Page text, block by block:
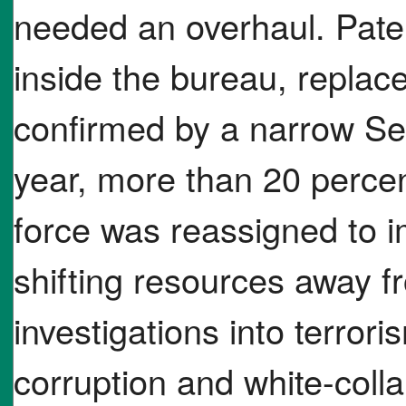
needed an overhaul.
inside the bureau,
confirmed by a narrow
year, more than 20
force was reassigned to
shifting resources away
investigations into
corruption and white-